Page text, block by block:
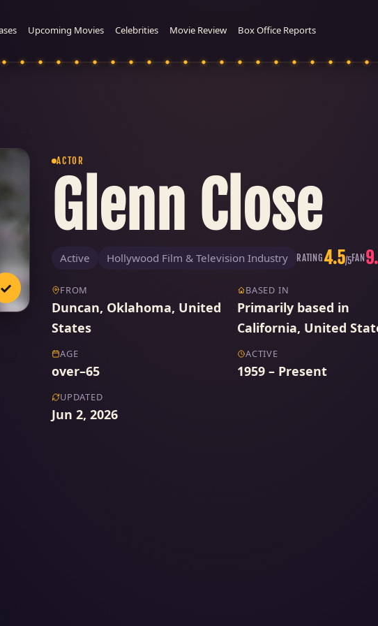
Upcoming Movies Celebrities Movie Review Box Office Reports
✓
ACTOR
Glenn Close
Active Hollywood Film & Television Industry RATING4.5/5FAN
FROM
Duncan, Oklahoma, United
States
BASED IN
Primarily based in
California, United
AGE
over–65
ACTIVE
1959 – Present
UPDATED
Jun 2, 2026